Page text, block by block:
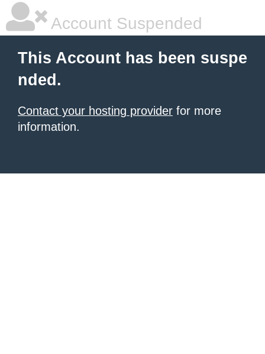
Account Suspended
This Account has been suspe
nded.
Contact your hosting provider for more
information.